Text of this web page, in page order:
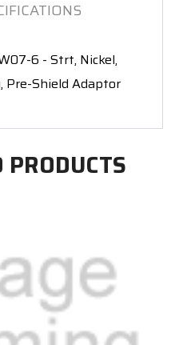
6 - Strt, Nickel,
Pre-Shield Adaptor
PRODUCTS